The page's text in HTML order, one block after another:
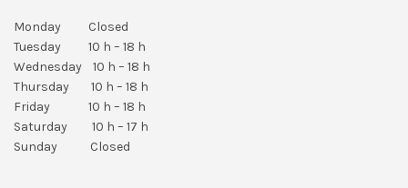
Monday Closed
Tuesday 10 h – 18 h
Wednesday 10 h – 18 h
Thursday 10 h – 18 h
Friday 10 h – 18 h
Saturday 10 h – 17 h
Sunday Closed